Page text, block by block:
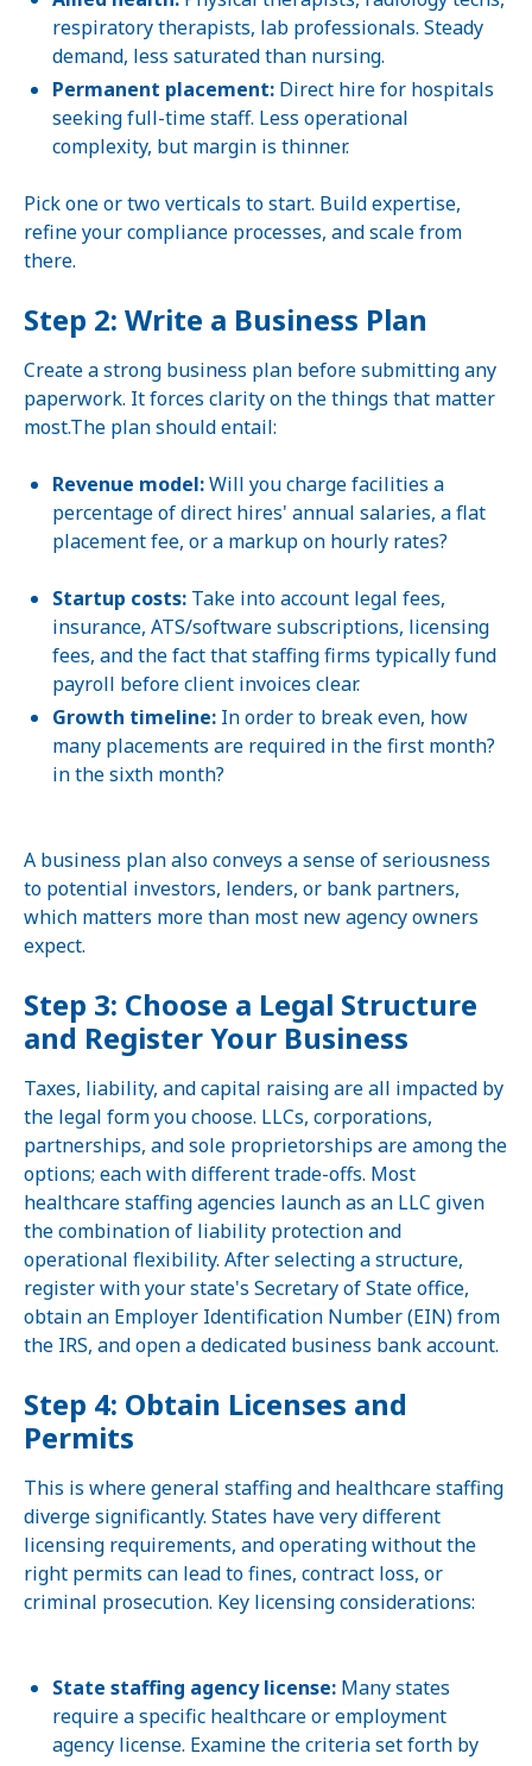
respiratory therapists, lab professionals. Steady
demand, less saturated than nursing.
Permanent placement: Direct hire for hospitals
seeking full-time staff. Less operational
complexity, but margin is thinner.
Pick one or two verticals to start. Build expertise,
refine your compliance processes, and scale from
there.
Step 2: Write a Business Plan
Create a strong business plan before submitting any
paperwork. It forces clarity on the things that matter
most.The plan should entail:
Revenue model:Will you charge facilities a
percentage of direct hires' annual salaries, a flat
placement fee, or a markup on hourly rates?
Startup costs: Take into account legal fees,
insurance, ATS/software subscriptions, licensing
fees, and the fact that staffing firms typically fund
payroll before client invoices clear.
Growth timeline: In order to break even, how
many placements are required in the first month?
in the sixth month?
A business plan also conveys a sense of seriousness
to potential investors, lenders, or bank partners,
which matters more than most new agency owners
expect.
Step 3: Choose a Legal Structure
and Register Your Business
Taxes, liability, and capital raising are all impacted by
the legal form you choose. LLCs, corporations,
partnerships, and sole proprietorships are among the
options; each with different trade-offs. Most
healthcare staffing agencies launch as an LLC given
the combination of liability protection and
operational flexibility. After selecting a structure,
register with your state's Secretary of State office,
obtain an Employer Identification Number (EIN) from
the IRS, and open a dedicated business bank account.
Step 4: Obtain Licenses and
Permits
This is where general staffing and healthcare staffing
diverge significantly. States have very different
licensing requirements, and operating without the
right permits can lead to fines, contract loss, or
criminal prosecution. Key licensing considerations:
State staffing agency license: Many states
require a specific healthcare or employment
agency license. Examine the criteria set forth by